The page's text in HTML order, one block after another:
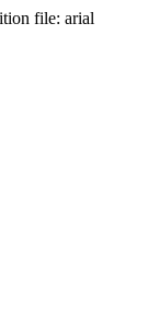
file: arial